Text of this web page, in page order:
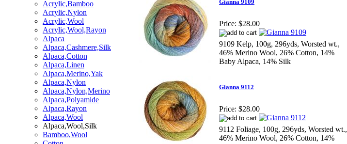
Acrylic,Bamboo
Acrylic,Nylon
Acrylic,Wool
Acrylic,Wool,Rayon
Alpaca
Alpaca,Cashmere,Silk
Alpaca,Cotton
Alpaca,Linen
Alpaca,Merino,Yak
Alpaca,Nylon
Alpaca,Nylon,Merino
Alpaca,Polyamide
Alpaca,Rayon
Alpaca,Wool
Alpaca,Wool,Silk
Bamboo,Wool
Gianna 9109
Price: $28.00
9109 Kelp, 100g, 296yds, Worsted wt.,
46% Merino Wool, 26% Cotton, 14%
Baby Alpaca, 14% Silk
Gianna 9112
Price: $28.00
9112 Foliage, 100g, 296yds, Worsted wt.,
46% Merino Wool, 26% Cotton, 14%